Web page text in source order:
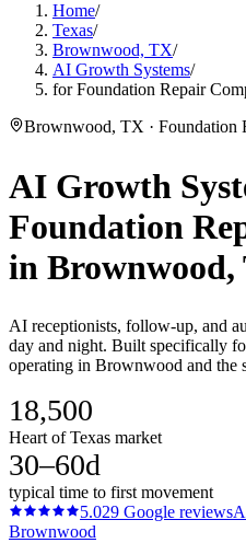
Home/
Texas/
Brownwood, TX/
AI Growth Systems/
for Foundation Repair
Brownwood, TX · Foundation
AI Growth
Foundation
in Brownwood,
AI receptionists, follow-up, and
day and night. Built specifically
operating in Brownwood and the
18,500
Heart of Texas market
30–60d
typical time to first movement
5.029 Google reviews
Brownwood